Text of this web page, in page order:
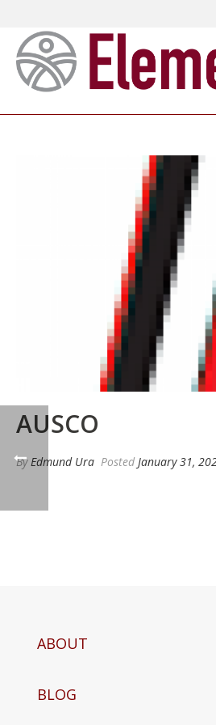
AUSCO
ByEdmund Ura Posted January 31,
ABOUT
BLOG